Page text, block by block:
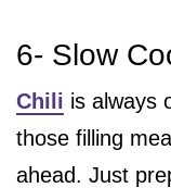
6- Slow
Chili is always
those filling
ahead. Just